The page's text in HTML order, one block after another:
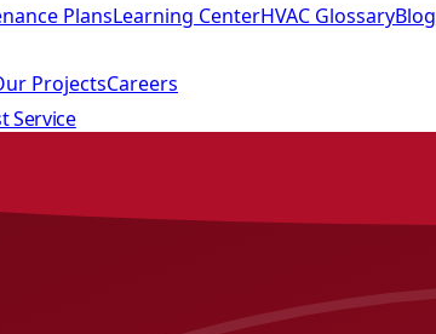
PlansLearning CenterHVAC GlossaryBlog
ProjectsCareers
Service